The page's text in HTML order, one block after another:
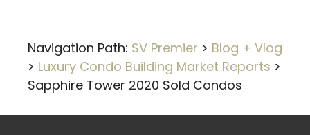
Navigation Path: SV Premier > Blog + Vlog
> Luxury Condo Building Market Reports >
Sapphire Tower 2020 Sold Condos